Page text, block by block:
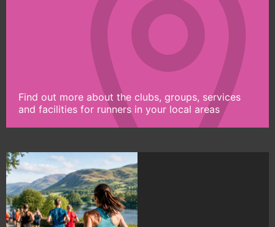
Find out more about the clubs, groups, services
and facilities for runners in your local areas